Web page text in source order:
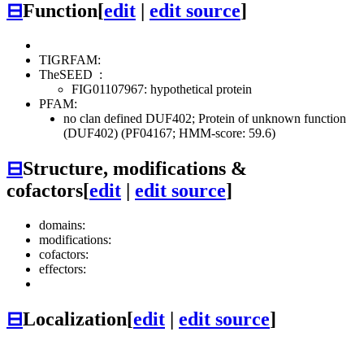
⊟Function[edit edit source]
TIGRFAM:
TheSEED :
FIG01107967: hypothetical protein
PFAM:
no clan defined DUF402; Protein of unknown function
(DUF402) (PF04167; HMM-score: 59.6)
⊟Structure, modifications &
cofactors[edit | edit source]
domains:
modifications:
cofactors:
effectors:
⊟Localization[edit | edit source]